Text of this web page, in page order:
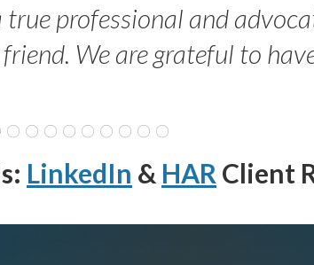
professional and
We are grateful to
LinkedIn & HAR Client